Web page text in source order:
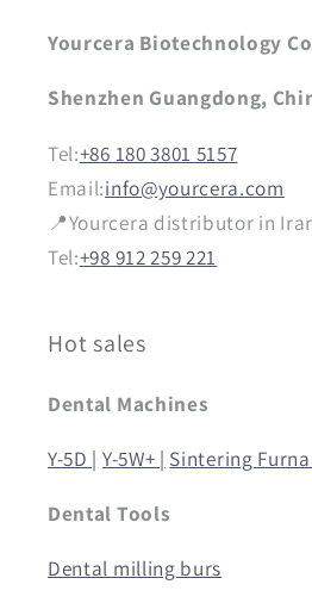
Yourcera Biotechnology
Shenzhen Guangdong,
Tel:+86 180 3801 5157
Email:info@yourcera.com
📍Yourcera distributor in
Tel:+98 912 259 221
Hot sales
Dental Machines
Y-5D | Y-5W+ | Sintering
Dental Tools
Dental milling burs